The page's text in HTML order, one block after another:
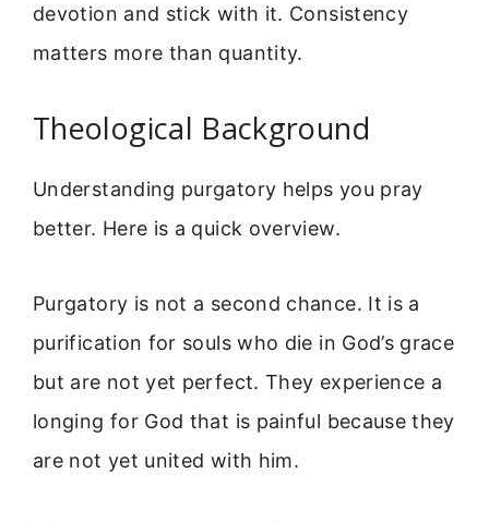
devotion and stick with it. Consistency
matters more than quantity.
Theological Background
Understanding purgatory helps you pray
better. Here is a quick overview.
Purgatory is not a second chance. It is a
purification for souls who die in God’s grace
but are not yet perfect. They experience a
longing for God that is painful because they
are not yet united with him.